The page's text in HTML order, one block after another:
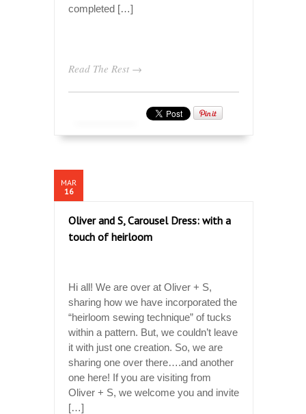
completed […]
Read The Rest →
MAR
16
Oliver and S, Carousel Dress: with a
touch of heirloom
Hi all! We are over at Oliver + S,
sharing how we have incorporated the
“heirloom sewing technique” of tucks
within a pattern. But, we couldn’t leave
it with just one creation. So, we are
sharing one over there….and another
one here! If you are visiting from
Oliver + S, we welcome you and invite
[…]